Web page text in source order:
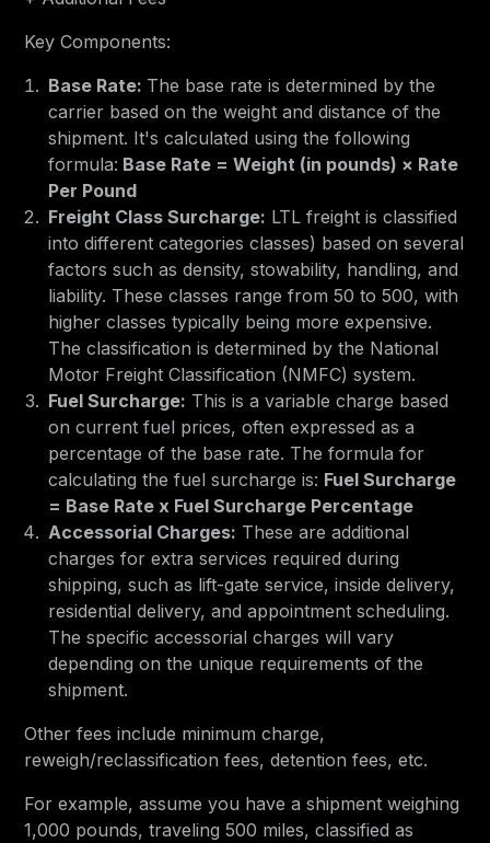
Key Components:
Base Rate: The base rate is determined by the
carrier based on the weight and distance of the
shipment. It's calculated using the following
formula: Base Rate = Weight (in pounds) × Rate
Per Pound
Freight Class Surcharge: LTL freight is classified
into different categories classes) based on several
factors such as density, stowability, handling, and
liability. These classes range from 50 to 500, with
higher classes typically being more expensive.
The classification is determined by the National
Motor Freight Classification (NMFC) system.
Fuel Surcharge: This is a variable charge based
on current fuel prices, often expressed as a
percentage of the base rate. The formula for
calculating the fuel surcharge is: Fuel Surcharge
= Base Rate x Fuel Surcharge Percentage
Accessorial Charges: These are additional
charges for extra services required during
shipping, such as lift-gate service, inside delivery,
residential delivery, and appointment scheduling.
The specific accessorial charges will vary
depending on the unique requirements of the
shipment.
Other fees include minimum charge,
reweigh/reclassification fees, detention fees, etc.
For example, assume you have a shipment weighing
1,000 pounds, traveling 500 miles, classified as